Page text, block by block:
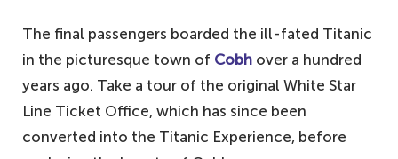
The final passengers boarded the ill-fated Titanic
in the picturesque town of Cobh over a hundred
years ago. Take a tour of the original White Star
Line Ticket Office, which has since been
converted into the Titanic Experience, before